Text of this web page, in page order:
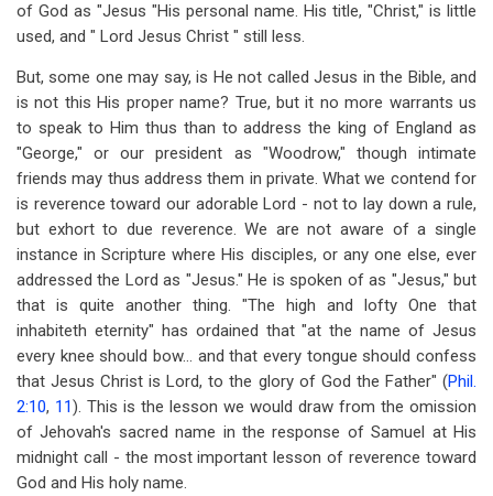
of God as "Jesus "His personal name. His title, "Christ," is little
used, and " Lord Jesus Christ " still less.
But, some one may say, is He not called Jesus in the Bible, and
is not this His proper name? True, but it no more warrants us
to speak to Him thus than to address the king of England as
"George," or our president as "Woodrow," though intimate
friends may thus address them in private. What we contend for
is reverence toward our adorable Lord - not to lay down a rule,
but exhort to due reverence. We are not aware of a single
instance in Scripture where His disciples, or any one else, ever
addressed the Lord as "Jesus." He is spoken of as "Jesus," but
that is quite another thing. "The high and lofty One that
inhabiteth eternity" has ordained that "at the name of Jesus
every knee should bow... and that every tongue should confess
that Jesus Christ is Lord, to the glory of God the Father" (Phil.
2:10, 11). This is the lesson we would draw from the omission
of Jehovah's sacred name in the response of Samuel at His
midnight call - the most important lesson of reverence toward
God and His holy name.